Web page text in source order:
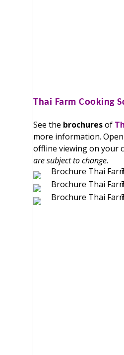
Thai Farm Cooking
See the brochuresof
more information.
offline viewing on your
are subject to change.